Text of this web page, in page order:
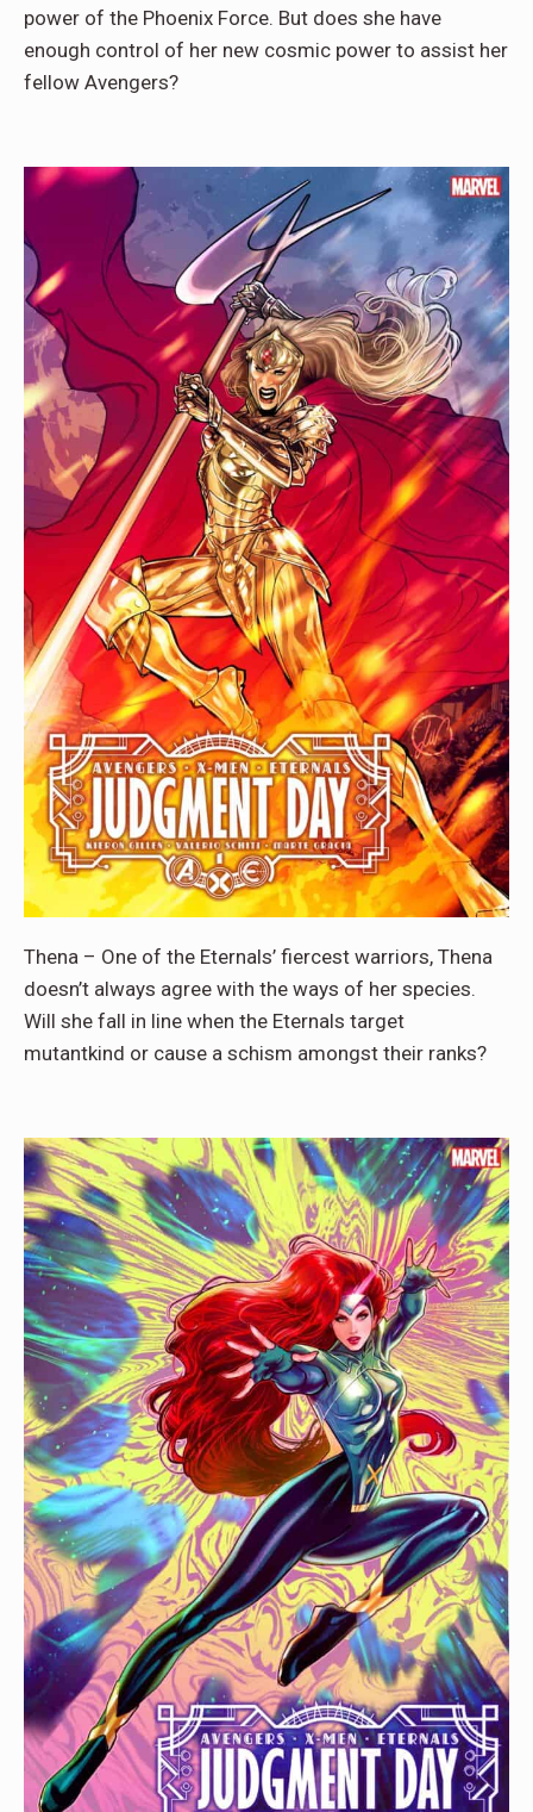
power of the Phoenix Force. But does she have
enough control of her new cosmic power to assist her
fellow Avengers?
Thena – One of the Eternals’ fiercest warriors, Thena
doesn’t always agree with the ways of her species.
Will she fall in line when the Eternals target
mutantkind or cause a schism amongst their ranks?